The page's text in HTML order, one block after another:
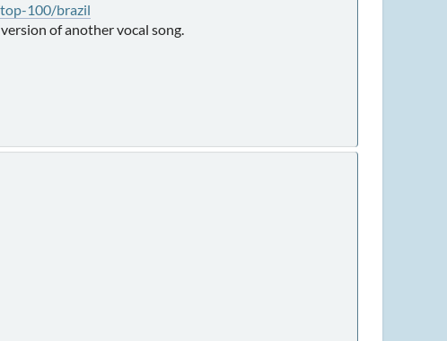
100/brazil
of another vocal song.